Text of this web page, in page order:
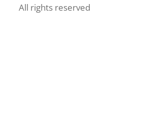
All rights reserved